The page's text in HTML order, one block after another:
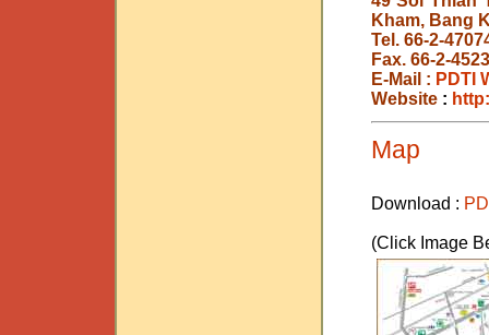
Kham, Bang
Tel. 66-2-
Fax. 66-2-
E-Mail : PDTI
Website:
Map
Download :
(Click Image